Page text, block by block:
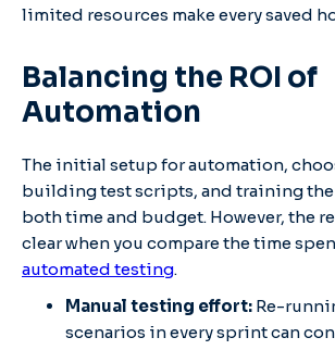
limited resources make every saved
Balancing the ROI of
Automation
The initial setup for automation,
building test scripts, and training the
both time and budget. However, the
clear when you compare the time
automated testing.
Manual testing effort: Re-
scenarios in every sprint can